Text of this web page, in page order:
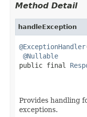
Method Detail
handleException
@ExceptionHandler
@Nullable
public final
Provides handling
exceptions.